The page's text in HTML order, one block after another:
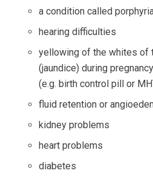
a condition called
hearing difficulties
yellowing of the whites of
(jaundice) during
(e.g. birth control pill or
fluid retention or
kidney problems
heart problems
diabetes